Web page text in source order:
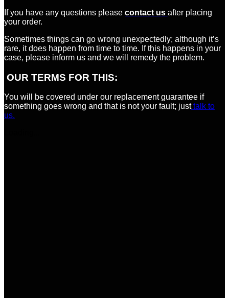
If you have any questions please contact us after placing
your order.
Sometimes things can go wrong unexpectedly; although it’s
rare, it does happen from time to time. If this happens in your
case, please inform us and we will remedy the problem.
OUR TERMS FOR THIS:
You will be covered under our replacement guarantee if
something goes wrong and that is not your fault; justtalk to
us.